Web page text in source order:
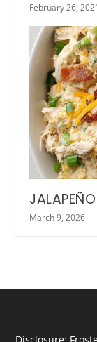
February 26,
March 9, 2026